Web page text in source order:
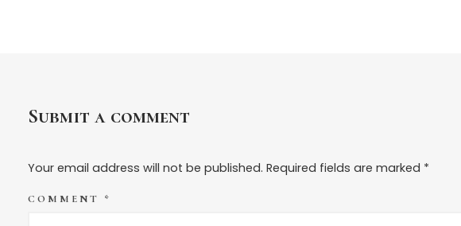
Submit a comment
Your email address will not be published. Required fields are marked *
COMMENT *